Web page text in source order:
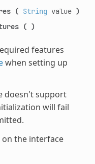
( String value )
( )
features
when setting up
doesn't support
will fail
on the interface